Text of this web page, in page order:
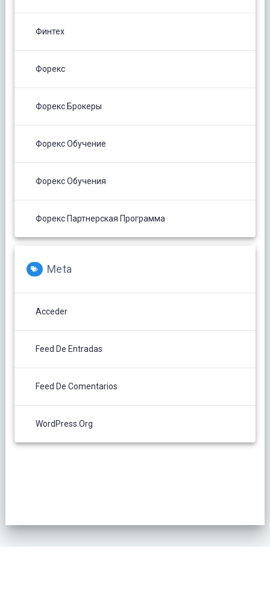
Финтех
Форекс
Форекс Брокеры
Форекс Обучение
Форекс Обучения
Форекс Партнерская Программа
Meta
Acceder
Feed De Entradas
Feed De Comentarios
WordPress.org